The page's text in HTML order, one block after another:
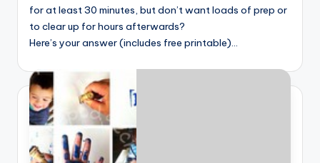
for at least 30 minutes, but don’t want loads of prep or
to clear up for hours afterwards?
Here’s your answer (includes free printable)…